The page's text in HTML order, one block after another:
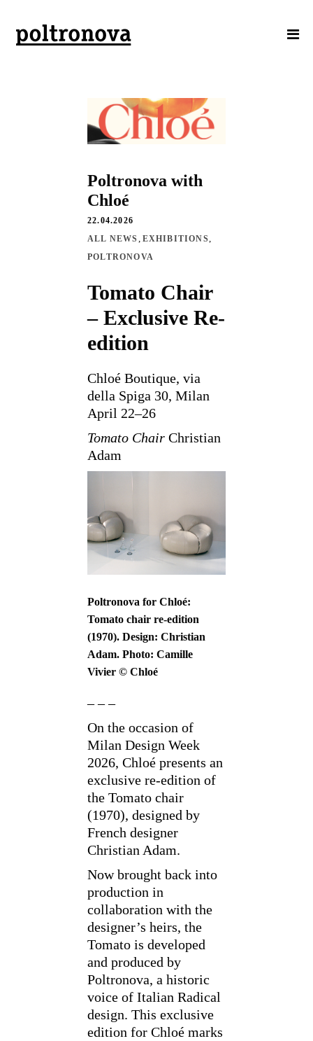
Poltronova with
Chloé
22.04.2026
ALL NEWS
EXHIBITIONS
POLTRONOVA
Tomato Chair
– Exclusive Re-
edition
Chloé Boutique, via
della Spiga 30, Milan
April 22–26
Tomato Chair Christian
Adam
Poltronova for Chloé:
Tomato chair re-edition
(1970). Design: Christian
Adam. Photo: Camille
Vivier © Chloé
– – –
On the occasion of
Milan Design Week
2026, Chloé presents an
exclusive re-edition of
the Tomato chair
(1970), designed by
French designer
Christian Adam.
Now brought back into
production in
collaboration with the
designer’s heirs, the
Tomato is developed
and produced by
Poltronova, a historic
voice of Italian Radical
design. This exclusive
edition for Chloé marks